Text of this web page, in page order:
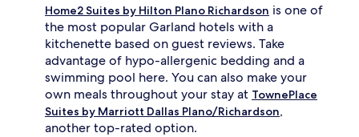
Home2 Suites by Hilton Plano Richardson is one of
the most popular Garland hotels with a
kitchenette based on guest reviews. Take
advantage of hypo-allergenic bedding and a
swimming pool here. You can also make your
own meals throughout your stay at TownePlace
Suites by Marriott Dallas Plano/Richardson,
another top-rated option.